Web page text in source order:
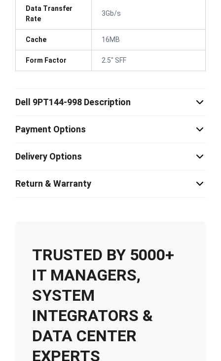
Data Transfer
Rate
3Gb/s
Cache 16MB
Form Factor 2.5" SFF
Dell 9PT144-998 Description
Payment Options
Delivery Options
Return & Warranty
TRUSTED BY 5000+
IT MANAGERS,
SYSTEM
INTEGRATORS &
DATA CENTER
EXPERTS